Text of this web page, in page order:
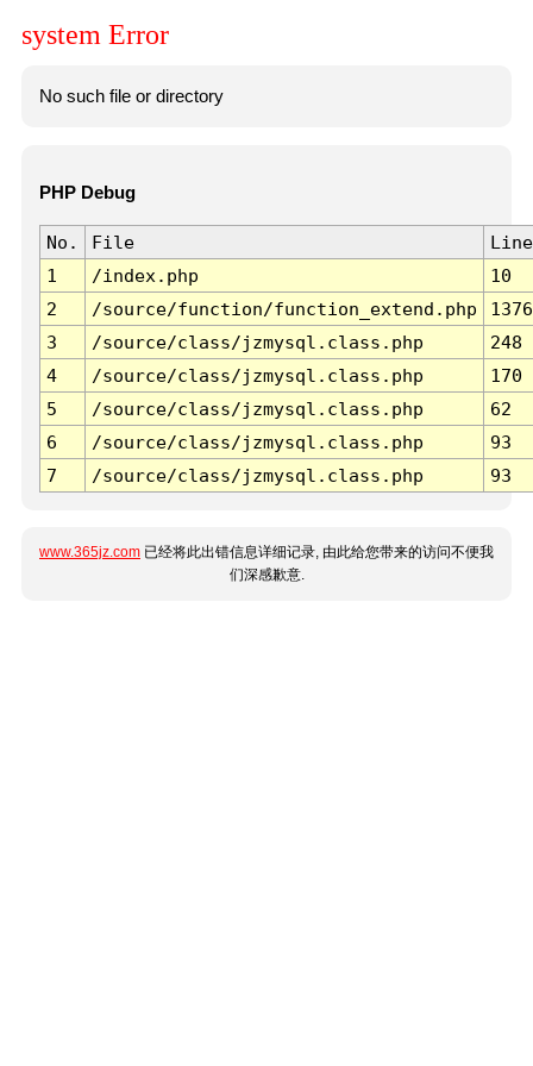
system Error
No such file or directory
PHP Debug
No. File
Line
1
/index.php
10
2
/source/function/function_extend.php
1376
3
/source/class/jzmysql.class.php
248
4
/source/class/jzmysql.class.php
170
5
/source/class/jzmysql.class.php
62
6
/source/class/jzmysql.class.php
93
7
/source/class/jzmysql.class.php 93
www.365jz.com 已经将此出错信息详细记录, 由此给您带来的访问不便我
们深感歉意.